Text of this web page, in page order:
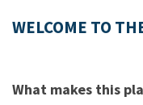
WELCOME TO
What makes this